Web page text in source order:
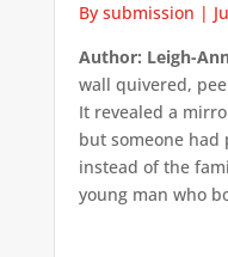
By submission |
Author: Leigh-
wall quivered,
It revealed a
but someone
instead of the
young man who